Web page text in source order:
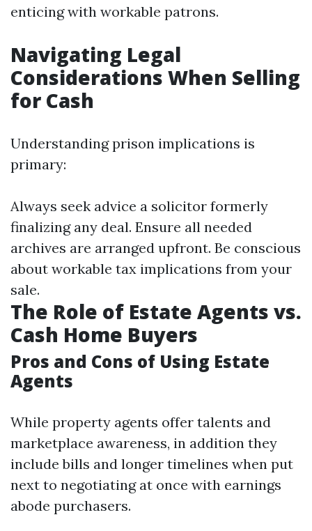
enticing with workable patrons.
Navigating Legal
Considerations When Selling
for Cash
Understanding prison implications is
primary:
Always seek advice a solicitor formerly
finalizing any deal. Ensure all needed
archives are arranged upfront. Be conscious
about workable tax implications from your
sale.
The Role of Estate Agents vs.
Cash Home Buyers
Pros and Cons of Using Estate
Agents
While property agents offer talents and
marketplace awareness, in addition they
include bills and longer timelines when put
next to negotiating at once with earnings
abode purchasers.